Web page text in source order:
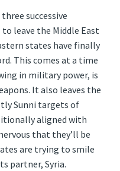
successive
leave the Middle East
states have finally
This comes at a time
in military power, is
It also leaves the
Sunni targets of
aligned with
that they’ll be
are trying to smile
partner, Syria.